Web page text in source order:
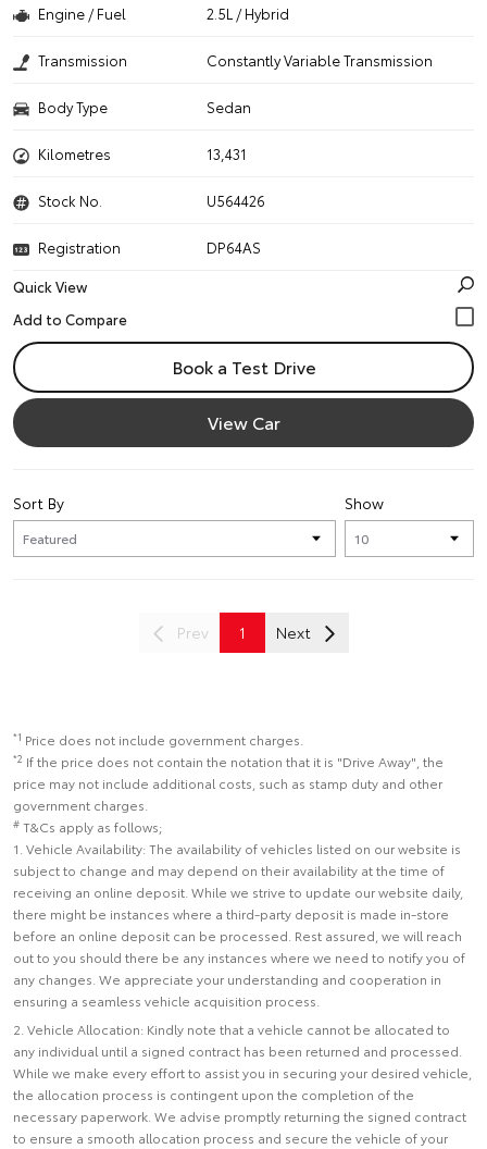
Engine / Fuel 2.5L / Hybrid
Transmission Constantly Variable Transmission
Body Type Sedan
Kilometres 13,431
Stock No. U564426
Registration
DP64AS
Quick View
Book a Test Drive
View Car
Show
Sort By
Prev 1 Next
*1 Price does not include government charges.
*2 If the price does not contain the notation that it is "Drive Away", the
price may not include additional costs, such as stamp duty and other
government charges.
# T&Cs apply as follows;
1. Vehicle Availability: The availability of vehicles listed on our website is
subject to change and may depend on their availability at the time of
receiving an online deposit. While we strive to update our website daily,
there might be instances where a third-party deposit is made in-store
before an online deposit can be processed. Rest assured, we will reach
out to you should there be any instances where we need to notify you of
any changes. We appreciate your understanding and cooperation in
ensuring a seamless vehicle acquisition process.
2. Vehicle Allocation: Kindly note that a vehicle cannot be allocated to
any individual until a signed contract has been returned and processed.
While we make every effort to assist you in securing your desired vehicle,
the allocation process is contingent upon the completion of the
necessary paperwork. We advise promptly returning the signed contract
to ensure a smooth allocation process and secure the vehicle of your